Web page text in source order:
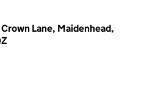
Lane, Maidenhead,